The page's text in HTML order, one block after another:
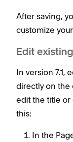
After saving,
customize
Edit
In version 7.1,
directly on the
edit the title or
this:
In the